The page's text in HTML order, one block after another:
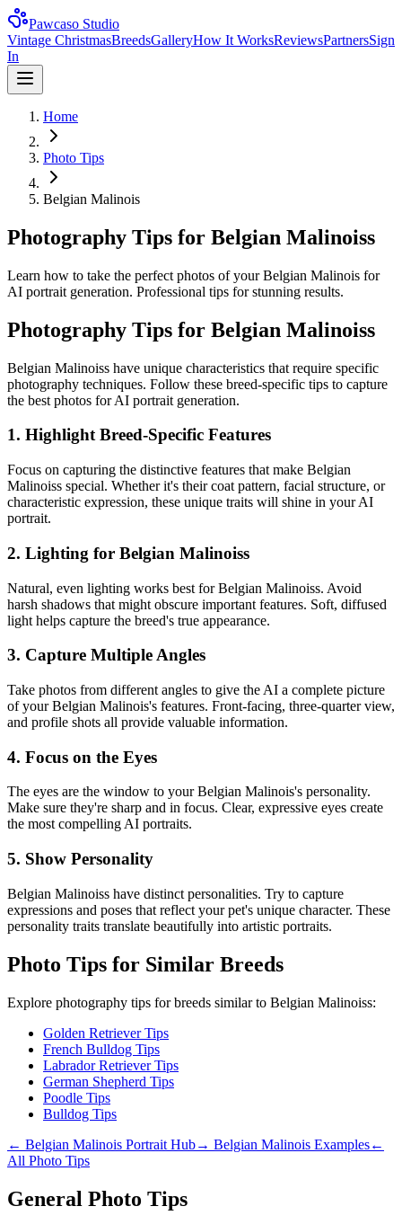
Pawcaso Studio
Vintage ChristmasBreedsGalleryHow It WorksReviewsPartnersSign
In
Home
Photo Tips
Belgian Malinois
Photography Tips for Belgian Malinoiss
Learn how to take the perfect photos of your Belgian Malinois for
AI portrait generation. Professional tips for stunning results.
Photography Tips for Belgian Malinoiss
Belgian Malinoiss have unique characteristics that require specific
photography techniques. Follow these breed-specific tips to capture
the best photos for AI portrait generation.
1. Highlight Breed-Specific Features
Focus on capturing the distinctive features that make Belgian
Malinoiss special. Whether it's their coat pattern, facial structure, or
characteristic expression, these unique traits will shine in your AI
portrait.
2. Lighting for Belgian Malinoiss
Natural, even lighting works best forBelgian Malinoiss. Avoid
harsh shadows that might obscure important features. Soft, diffused
light helps capture the breed's true appearance.
3. Capture Multiple Angles
Take photos from different angles to give the AI a complete picture
of yourBelgian Malinois's features. Front-facing, three-quarter view,
and profile shots all provide valuable information.
4. Focus on the Eyes
The eyes are the window to yourBelgian Malinois's personality.
Make sure they're sharp and in focus. Clear, expressive eyes create
the most compelling AI portraits.
5. Show Personality
Belgian Malinoiss have distinct personalities. Try to capture
expressions and poses that reflect your pet's unique character. These
personality traits translate beautifully into artistic portraits.
Photo Tips for Similar Breeds
Explore photography tips for breeds similar to Belgian Malinoiss:
Golden Retriever Tips
French Bulldog Tips
Labrador Retriever Tips
German Shepherd Tips
Poodle Tips
Bulldog Tips
← Belgian Malinois Portrait Hub→ Belgian Malinois Examples←
All Photo Tips
General Photo Tips